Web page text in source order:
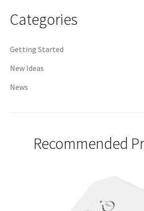
Categories
Getting Started
New Ideas
News
Recommended